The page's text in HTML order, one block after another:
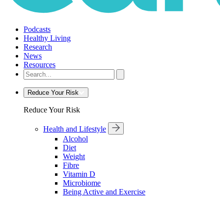
Podcasts
Healthy Living
Research
News
Resources
Reduce Your Risk
Reduce Your Risk
Health and Lifestyle
Alcohol
Diet
Weight
Fibre
Vitamin D
Microbiome
Being Active and Exercise